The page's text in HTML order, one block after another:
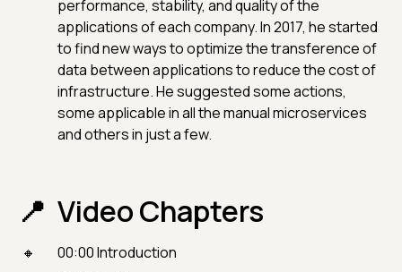
performance, stability, and quality of the
applications of each company. In 2017, he started
to find new ways to optimize the transference of
data between applications to reduce the cost of
infrastructure. He suggested some actions,
some applicable in all the manual microservices
and others in just a few.
Video Chapters
00:00 Introduction